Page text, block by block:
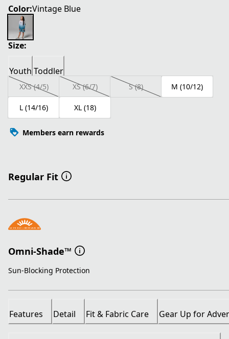
Color:Vintage Blue
Size:
Youth Toddler
XXS (4/5) XS (6/7) S (8) M (10/12)
L (14/16) XL (18)
Members earn rewards
Regular Fit
Omni-Shade™
Sun-Blocking Protection
Features Detail Fit & Fabric Care Gear Up for